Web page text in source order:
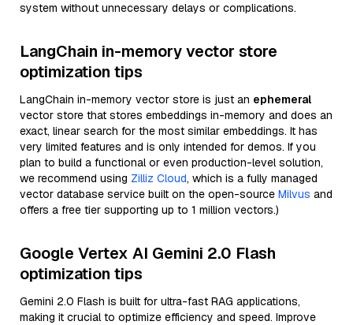
system without unnecessary delays or complications.
LangChain in-memory vector store
optimization tips
LangChain in-memory vector store is just an ephemeral
vector store that stores embeddings in-memory and does an
exact, linear search for the most similar embeddings. It has
very limited features and is only intended for demos. If you
plan to build a functional or even production-level solution,
we recommend using Zilliz Cloud, which is a fully managed
vector database service built on the open-source Milvus and
offers a free tier supporting up to 1 million vectors.)
Google Vertex AI Gemini 2.0 Flash
optimization tips
Gemini 2.0 Flash is built for ultra-fast RAG applications,
making it crucial to optimize efficiency and speed. Improve